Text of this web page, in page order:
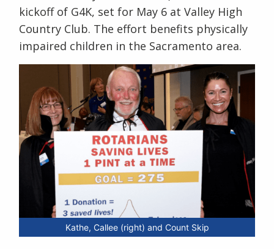
kickoff of G4K, set for May 6 at Valley High
Country Club. The effort benefits physically
impaired children in the Sacramento area.
Kathe, Callee (right) and Count Skip